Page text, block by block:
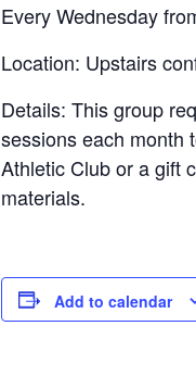
Every Wednesday
Location: Upstairs
Details: This group
sessions each month
Athletic Club or a gift
materials.
Add to calendar